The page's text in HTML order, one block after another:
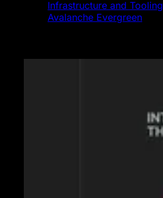
Infrastructure and Tooling
Avalanche Evergreen